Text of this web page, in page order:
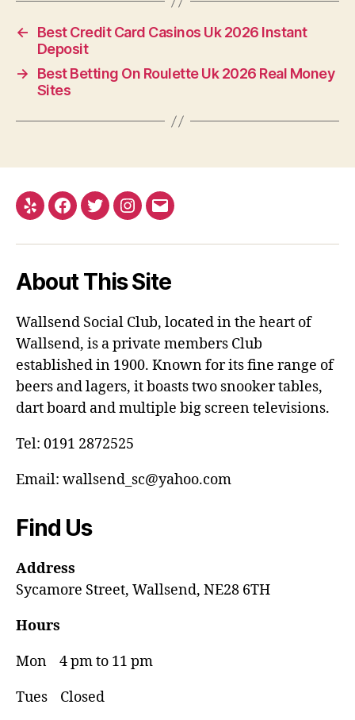
←
Best Credit Card Casinos Uk 2026 Instant
Deposit
→
Best Betting On Roulette Uk 2026 Real Money
Sites
Yelp Facebook
TwitterInstagram
Email
About This Site
Wallsend Social Club, located in the heart of
Wallsend, is a private members Club
established in 1900. Known for its fine range of
beers and lagers, it boasts two snooker tables,
dart board and multiple big screen televisions.
Tel: 0191 2872525
Email: wallsend_sc@yahoo.com
Find Us
Address
Sycamore Street, Wallsend, NE28 6TH
Hours
Mon 4 pm to 11 pm
Tues Closed